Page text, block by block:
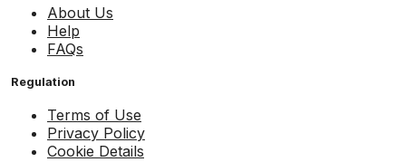
About Us
Help
FAQs
Regulation
Terms of Use
Privacy Policy
Cookie Details